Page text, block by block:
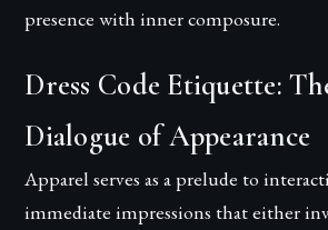
presence with inner composure.
Dress Code Etiquette:
Dialogue of Appearance
Apparel serves as a prelude to
immediate impressions that either